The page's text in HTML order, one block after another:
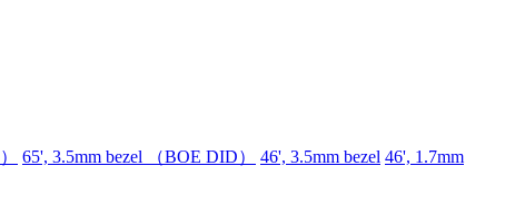
65', 3.5mm bezel （BOE DID） 46', 3.5mm bezel 46', 1.7mm